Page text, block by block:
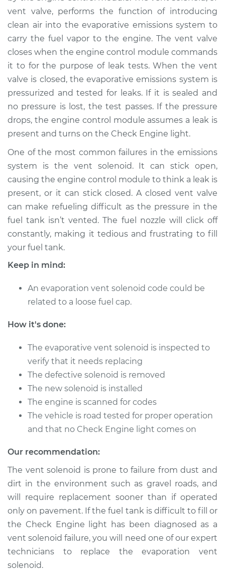
2017 Audi Q3
Quattro
L4-2.0L Turbo
Service type
Evaporation Vent
Solenoid
Replacement
Estimate $444.67
Shop/Dealer Price $542.11-$811.88
2018 Audi Q3
Quattro
L4-2.0L Turbo
Service type
Evaporation Vent
Solenoid
Shop/Dealer Price $542.11
Quattro
L4-2.0L Turbo
Service type
Evaporation Vent
Solenoid
Replacement
$444.67
vent valve, performs the function of introducing
clean air into the evaporative emissions system to
carry the fuel vapor to the engine. The vent valve
closes when the engine control module commands
it to for the purpose of leak tests. When the vent
valve is closed, the evaporative emissions system is
pressurized and tested for leaks. If it is sealed and
no pressure is lost, the test passes. If the pressure
drops, the engine control module assumes a leak is
present and turns on the Check Engine light.
One of the most common failures in the emissions
system is the vent solenoid. It can stick open,
causing the engine control module to think a leak is
present, or it can stick closed. A closed vent valve
can make refueling difficult as the pressure in the
fuel tank isn’t vented. The fuel nozzle will click off
constantly, making it tedious and frustrating to fill
your fuel tank.
Keep in mind:
An evaporation vent solenoid code could be
related to a loose fuel cap.
How it's done:
The evaporative vent solenoid is inspected to
verify that it needs replacing
The defective solenoid is removed
The new solenoid is installed
The engine is scanned for codes
The vehicle is road tested for proper operation
and that no Check Engine light comes on
Our recommendation:
The vent solenoid is prone to failure from dust and
dirt in the environment such as gravel roads, and
will require replacement sooner than if operated
only on pavement. If the fuel tank is difficult to fill or
the Check Engine light has been diagnosed as a
vent solenoid failure, you will need one of our expert
technicians to replace the evaporation vent
solenoid.